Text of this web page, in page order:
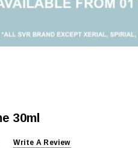
30ml
Write A Review